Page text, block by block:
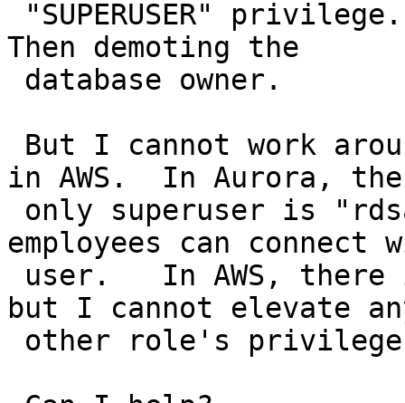
Then demoting the
in AWS.  In Aurora, the
employees can connect
but I cannot elevate